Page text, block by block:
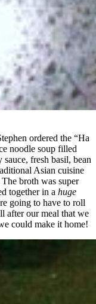
ordered the “Ha
noodle soup filled
fresh basil, bean
Asian cuisine
broth was super
together in a huge
going to have to roll
after our meal that we
could make it home!